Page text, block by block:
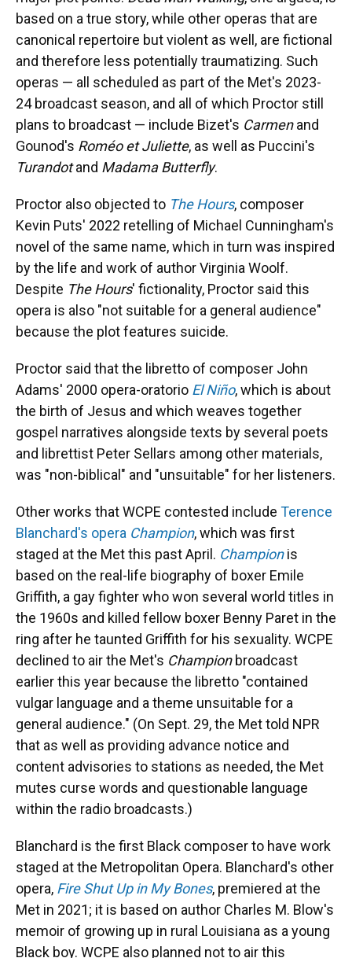
based on a true story, while other operas that are
canonical repertoire but violent as well, are fictional
and therefore less potentially traumatizing. Such
operas — all scheduled as part of the Met's 2023-
24 broadcast season, and all of which Proctor still
plans to broadcast — include Bizet's Carmenand
Gounod's Roméo et Juliette, as well as Puccini's
Turandotand Madama Butterfly.
Proctor also objected to The Hours, composer
Kevin Puts' 2022 retelling of Michael Cunningham's
novel of the same name, which in turn was inspired
by the life and work of author Virginia Woolf.
Despite The Hours' fictionality, Proctor said this
opera is also "not suitable for a general audience"
because the plot features suicide.
Proctor said that the libretto of composer John
Adams' 2000 opera-oratorio El Niño, which is about
the birth of Jesus and which weaves together
gospel narratives alongside texts by several poets
and librettist Peter Sellars among other materials,
was "non-biblical" and "unsuitable" for her listeners.
Other works that WCPE contested include Terence
Blanchard's opera Champion, which was first
staged at the Met this past April. Champion is
based on the real-life biography of boxer Emile
Griffith, a gay fighter who won several world titles in
the 1960s and killed fellow boxer Benny Paret in the
ring after he taunted Griffith for his sexuality. WCPE
declined to air the Met's Championbroadcast
earlier this year because the libretto "contained
vulgar language and a theme unsuitable for a
general audience." (On Sept. 29, the Met told NPR
that as well as providing advance notice and
content advisories to stations as needed, the Met
mutes curse words and questionable language
within the radio broadcasts.)
Blanchard is the first Black composer to have work
staged at the Metropolitan Opera. Blanchard's other
opera, Fire Shut Up in My Bones, premiered at the
Met in 2021; it is based on author Charles M. Blow's
memoir of growing up in rural Louisiana as a young
Black boy. WCPE also planned not to air this